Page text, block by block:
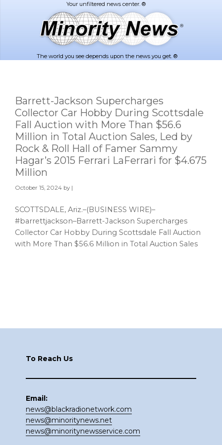
The world you see depends upon the news you get. ®
Barrett-Jackson Supercharges
Collector Car Hobby During Scottsdale
Fall Auction with More Than $56.6
Million in Total Auction Sales, Led by
Rock & Roll Hall of Famer Sammy
Hagar’s 2015 Ferrari LaFerrari for $4.675
Million
October 15, 2024 by |
SCOTTSDALE, Ariz.–(BUSINESS WIRE)–
#barrettjackson–Barrett-Jackson Supercharges
Collector Car Hobby During Scottsdale Fall Auction
with More Than $56.6 Million in Total Auction Sales
To Reach Us
Email:
news@blackradionetwork.com
news@minoritynews.net
news@minoritynewsservice.com